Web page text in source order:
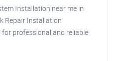
Installation near me in
Repair Installation
professional and reliable